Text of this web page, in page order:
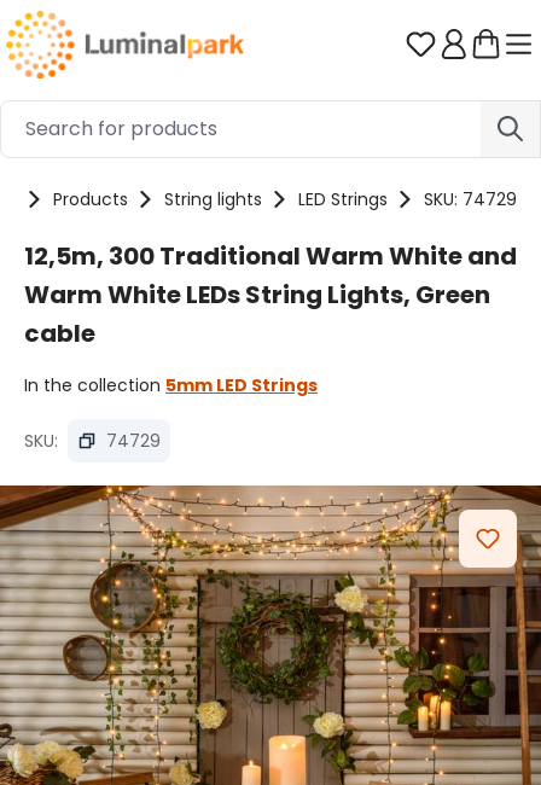
Skip to main content You have
Products String lights LED Strings SKU: 74729
12,5m, 300 Traditional Warm White and
Warm White LEDs String Lights, Green
cable
In the collection 5mm LED Strings
SKU: 74729
Skip image gallery